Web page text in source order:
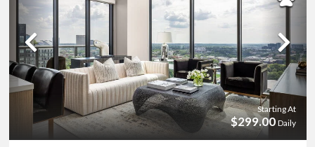
Previous
Starting At
$299.00 Daily